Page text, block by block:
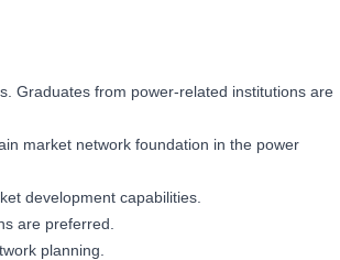
Graduates from power-related institutions are
market network foundation in the power
development capabilities.
are preferred.
planning.